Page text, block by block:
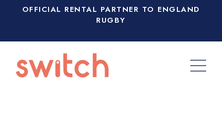
OFFICIAL RENTAL PARTNER TO ENGLAND
RUGBY